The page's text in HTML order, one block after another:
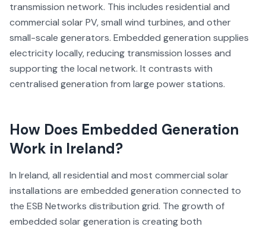
transmission network. This includes residential and
commercial solar PV, small wind turbines, and other
small-scale generators. Embedded generation supplies
electricity locally, reducing transmission losses and
supporting the local network. It contrasts with
centralised generation from large power stations.
How Does Embedded Generation
Work in Ireland?
In Ireland, all residential and most commercial solar
installations are embedded generation connected to
the ESB Networks distribution grid. The growth of
embedded solar generation is creating both